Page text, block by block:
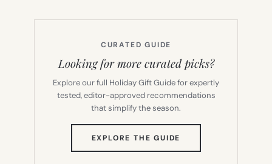
CURATED GUIDE
Looking for more curated picks?
Explore our full Holiday Gift Guide for expertly
tested, editor-approved recommendations
that simplify the season.
EXPLORE THE GUIDE